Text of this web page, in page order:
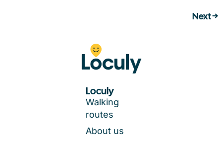
Next→
Loculy
Walking
routes
About us